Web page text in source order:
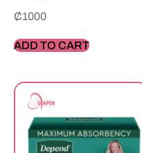
₵1000
ADD TO CART